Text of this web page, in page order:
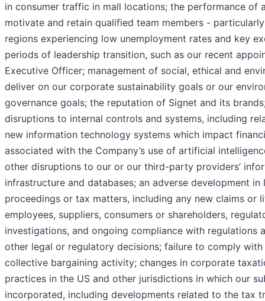
in consumer traffic in mall locations; the performance of
motivate and retain qualified team members -
regions experiencing low unemployment rates and key
periods of leadership transition, such as our recent
Executive Officer; management of social, ethical and
deliver on our corporate sustainability goals or our
governance goals; the reputation of Signet and its
disruptions to internal controls and systems, including
new information technology systems which impact
associated with the Company’s use of artificial
other disruptions to our or our third-party providers’
infrastructure and databases; an adverse development
proceedings or tax matters, including any new claims or
employees, suppliers, consumers or shareholders,
investigations, and ongoing compliance with regulations
other legal or regulatory decisions; failure to comply
collective bargaining activity; changes in corporate
practices in the US and other jurisdictions in which our
incorporated, including developments related to the tax